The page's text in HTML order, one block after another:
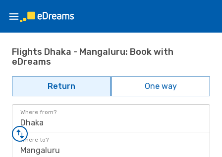
Flights Dhaka - Mangaluru: Book with
eDreams
Return One way
Where from?
Dhaka
Where to?
Mangaluru